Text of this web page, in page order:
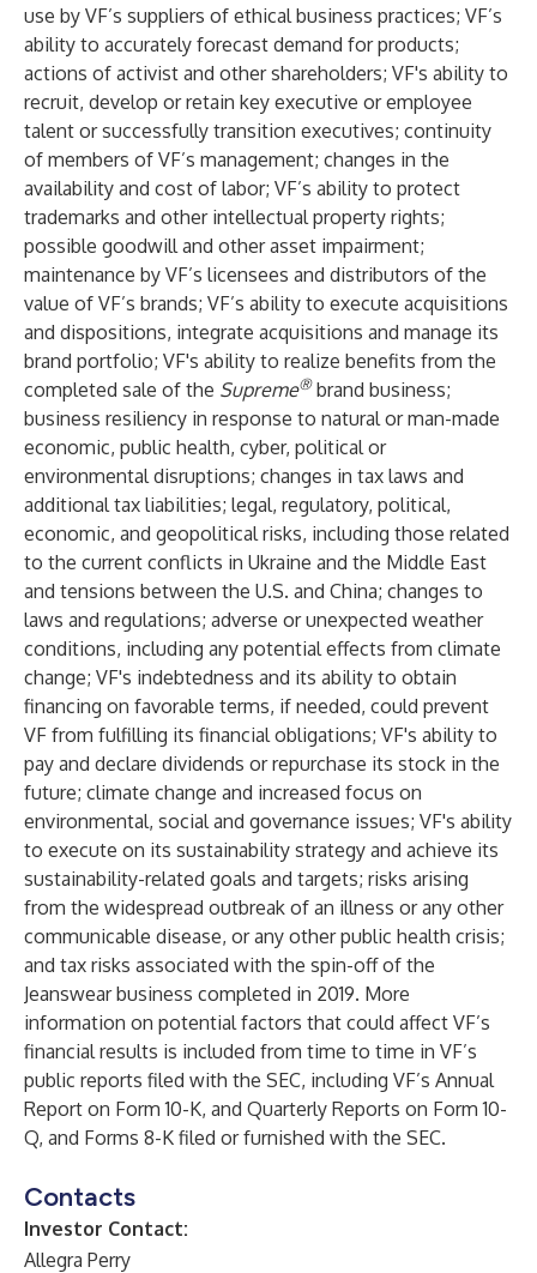
use by VF’s suppliers of ethical business practices; VF’s
ability to accurately forecast demand for products;
actions of activist and other shareholders; VF's ability to
recruit, develop or retain key executive or employee
talent or successfully transition executives; continuity
of members of VF’s management; changes in the
availability and cost of labor; VF’s ability to protect
trademarks and other intellectual property rights;
possible goodwill and other asset impairment;
maintenance by VF’s licensees and distributors of the
value of VF’s brands; VF’s ability to execute acquisitions
and dispositions, integrate acquisitions and manage its
brand portfolio; VF's ability to realize benefits from the
completed sale of the Supreme®brand business;
business resiliency in response to natural or man-made
economic, public health, cyber, political or
environmental disruptions; changes in tax laws and
additional tax liabilities; legal, regulatory, political,
economic, and geopolitical risks, including those related
to the current conflicts in Ukraine and the Middle East
and tensions between the U.S. and China; changes to
laws and regulations; adverse or unexpected weather
conditions, including any potential effects from climate
change; VF's indebtedness and its ability to obtain
financing on favorable terms, if needed, could prevent
VF from fulfilling its financial obligations; VF's ability to
pay and declare dividends or repurchase its stock in the
future; climate change and increased focus on
environmental, social and governance issues; VF's ability
to execute on its sustainability strategy and achieve its
sustainability-related goals and targets; risks arising
from the widespread outbreak of an illness or any other
communicable disease, or any other public health crisis;
and tax risks associated with the spin-off of the
Jeanswear business completed in 2019. More
information on potential factors that could affect VF’s
financial results is included from time to time in VF’s
public reports filed with the SEC, including VF’s Annual
Report on Form 10-K, and Quarterly Reports on Form 10-
Q, and Forms 8-K filed or furnished with the SEC.
Contacts
Investor Contact:
Allegra Perry